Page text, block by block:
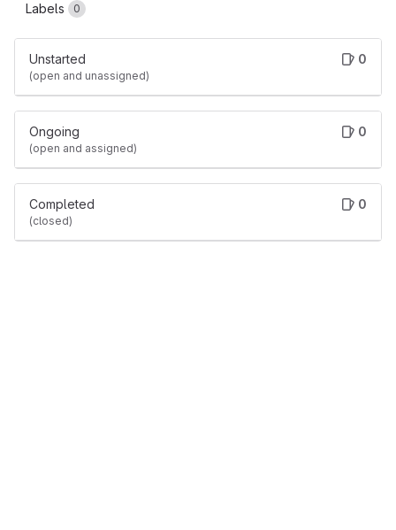
Labels 0
Unstarted
(open and unassigned)
0
Ongoing
(open and assigned)
0
Completed
(closed)
0